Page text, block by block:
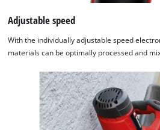
Adjustable speed
With the individually adjustable speed
materials can be optimally processed and